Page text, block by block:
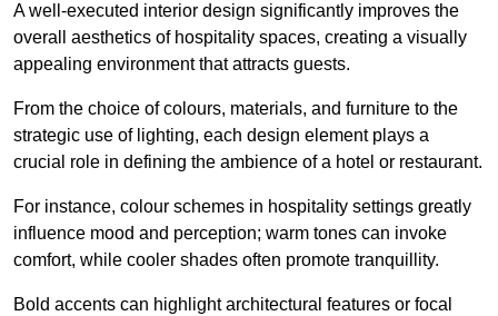
A well-executed interior design significantly improves the
overall aesthetics of hospitality spaces, creating a visually
appealing environment that attracts guests.
From the choice of colours, materials, and furniture to the
strategic use of lighting, each design element plays a
crucial role in defining the ambience of a hotel or restaurant.
For instance, colour schemes in hospitality settings greatly
influence mood and perception; warm tones can invoke
comfort, while cooler shades often promote tranquillity.
Bold accents can highlight architectural features or focal